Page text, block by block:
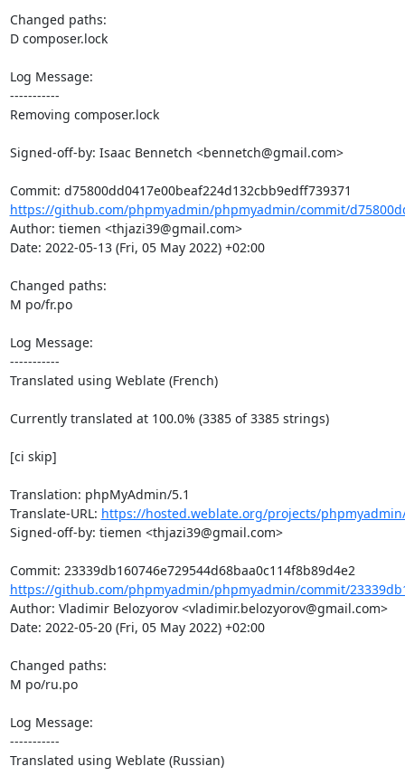
Changed paths:
D composer.lock
Log Message:
-----------
Removing composer.lock
Signed-off-by: Isaac Bennetch <bennetch@gmail.com>
https://github.com/phpmyadmin/phpmyadmin/commit/
Author: tiemen <thjazi39@gmail.com>
Date: 2022-05-13 (Fri, 05 May 2022) +02:00
Changed paths:
M po/fr.po
Log Message:
-----------
Translated using Weblate (French)
Currently translated at 100.0% (3385 of 3385 strings)
[ci skip]
Translation: phpMyAdmin/5.1
Translate-URL: https://hosted.weblate.org/projects/
Signed-off-by: tiemen <thjazi39@gmail.com>
Commit: 23339db160746e729544d68baa0c114f8b89d4e2
https://github.com/phpmyadmin/phpmyadmin/commit/
Author: Vladimir Belozyorov <vladimir.belozyorov@gmail.com>
Date: 2022-05-20 (Fri, 05 May 2022) +02:00
Changed paths:
M po/ru.po
Log Message:
-----------
Translated using Weblate (Russian)